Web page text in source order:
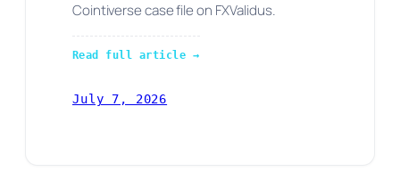
Cointiverse case file on FXValidus.
Read full article →
July 7, 2026